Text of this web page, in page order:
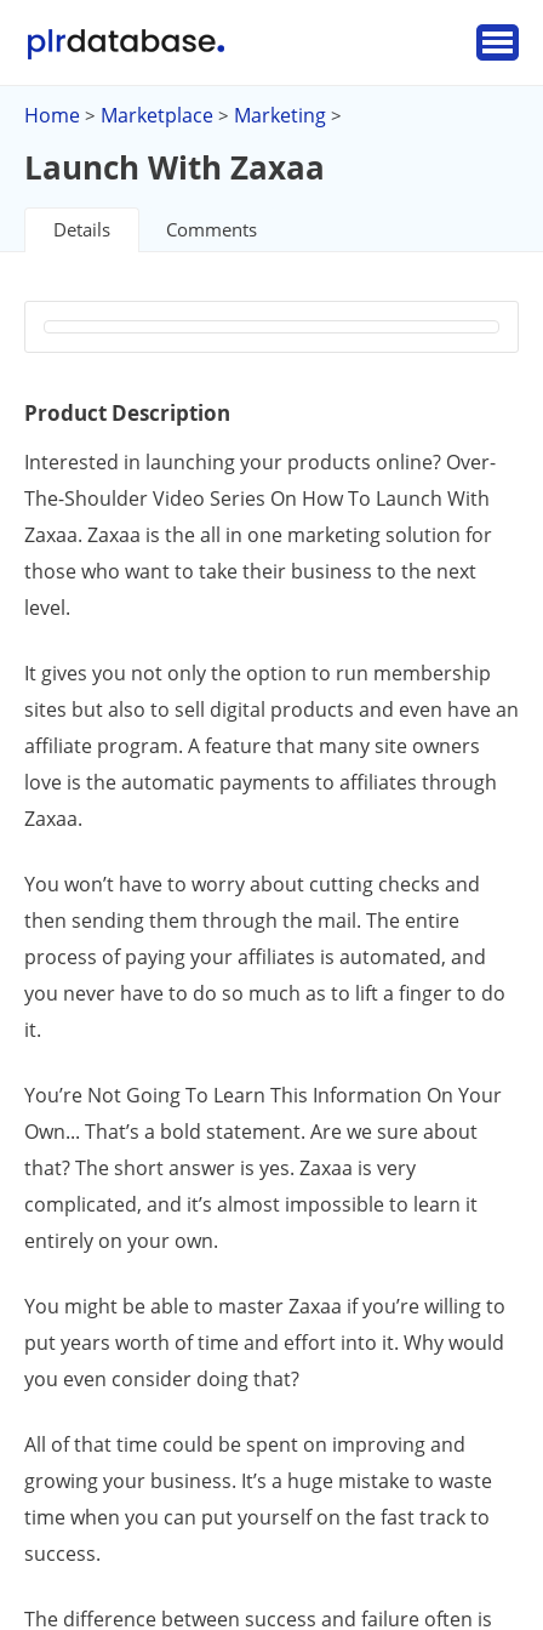
Home > Marketplace > Marketing >
Launch With Zaxaa
Details Comments
Product Description
Interested in launching your products online? Over-
The-Shoulder Video Series On How To Launch With
Zaxaa. Zaxaa is the all in one marketing solution for
those who want to take their business to the next
level.
It gives you not only the option to run membership
sites but also to sell digital products and even have an
affiliate program. A feature that many site owners
love is the automatic payments to affiliates through
Zaxaa.
You won’t have to worry about cutting checks and
then sending them through the mail. The entire
process of paying your affiliates is automated, and
you never have to do so much as to lift a finger to do
it.
You’re Not Going To Learn This Information On Your
Own... That’s a bold statement. Are we sure about
that? The short answer is yes. Zaxaa is very
complicated, and it’s almost impossible to learn it
entirely on your own.
You might be able to master Zaxaa if you’re willing to
put years worth of time and effort into it. Why would
you even consider doing that?
All of that time could be spent on improving and
growing your business. It’s a huge mistake to waste
time when you can put yourself on the fast track to
success.
The difference between success and failure often is